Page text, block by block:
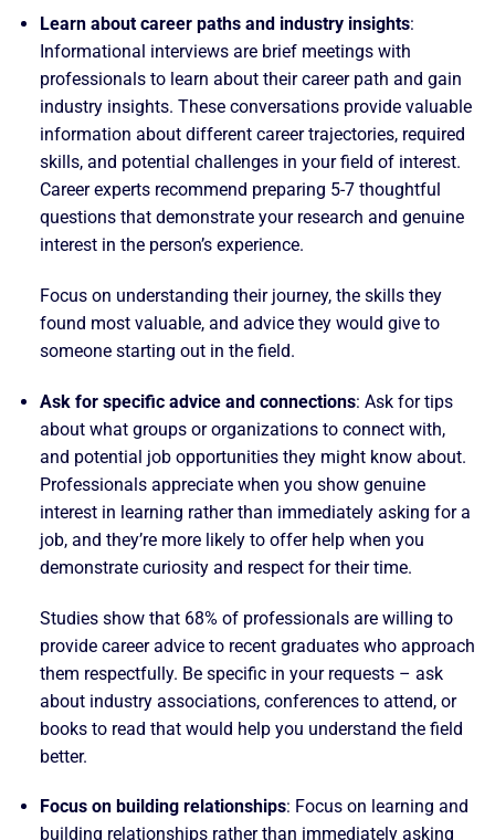
Learn about career paths and industry insights:
Informational interviews are brief meetings with
professionals to learn about their career path and gain
industry insights. These conversations provide valuable
information about different career trajectories, required
skills, and potential challenges in your field of interest.
Career experts recommend preparing 5-7 thoughtful
questions that demonstrate your research and genuine
interest in the person’s experience.
Focus on understanding their journey, the skills they
found most valuable, and advice they would give to
someone starting out in the field.
Ask for specific advice and connections: Ask for tips
about what groups or organizations to connect with,
and potential job opportunities they might know about.
Professionals appreciate when you show genuine
interest in learning rather than immediately asking for a
job, and they’re more likely to offer help when you
demonstrate curiosity and respect for their time.
Studies show that 68% of professionals are willing to
provide career advice to recent graduates who approach
them respectfully. Be specific in your requests – ask
about industry associations, conferences to attend, or
books to read that would help you understand the field
better.
Focus on building relationships: Focus on learning and
building relationships rather than immediately asking